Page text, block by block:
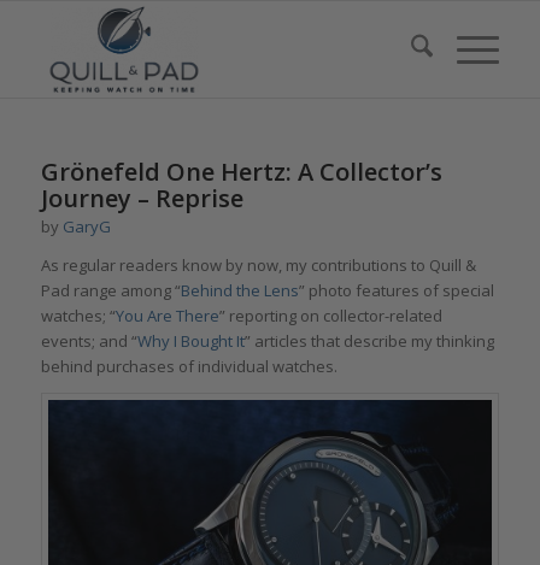
Grönefeld One Hertz: A Collector’s
Journey – Reprise
by GaryG
As regular readers know by now, my contributions to Quill &
Pad range among “Behind the Lens” photo features of special
watches; “You Are There” reporting on collector-related
events; and “Why I Bought It” articles that describe my thinking
behind purchases of individual watches.